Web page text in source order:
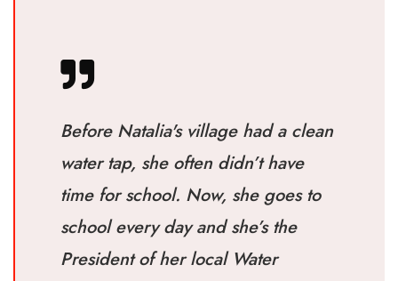
Before Natalia's village had a clean
water tap, she often didn’t have
time for school. Now, she goes to
school every day and she’s the
President of her local Water